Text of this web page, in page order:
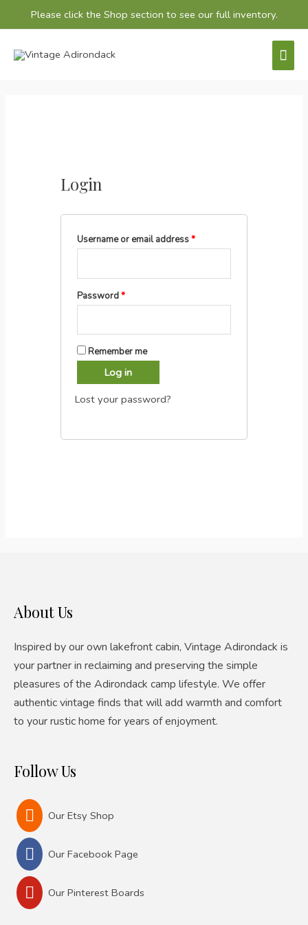
Please click the Shop section to see our full inventory.
Login
Username or email address*
Password*
Remember me
Log in
Lost your password?
About Us
Inspired by our own lakefront cabin, Vintage Adirondack is
your partner in reclaiming and preserving the simple
pleasures of the Adirondack camp lifestyle. We offer
authentic vintage finds that will add warmth and comfort
to your rustic home for years of enjoyment.
Follow Us
Our Etsy Shop
Our Facebook Page
Our Pinterest Boards